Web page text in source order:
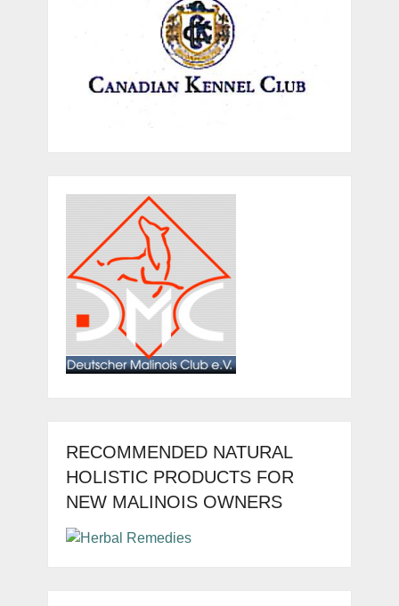
RECOMMENDED NATURAL
HOLISTIC PRODUCTS FOR
NEW MALINOIS OWNERS